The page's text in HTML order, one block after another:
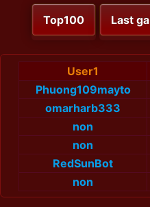
Top100 Last
User1
Phuong109mayto
omarharb333
non
non
RedSunBot
non